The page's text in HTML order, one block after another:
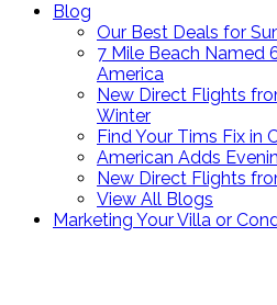
Blog
Our Best Deals for
7 Mile Beach Named
America
New Direct Flights
Winter
Find Your Tims Fix in
American Adds
New Direct Flights
View All Blogs
Marketing Your Villa or